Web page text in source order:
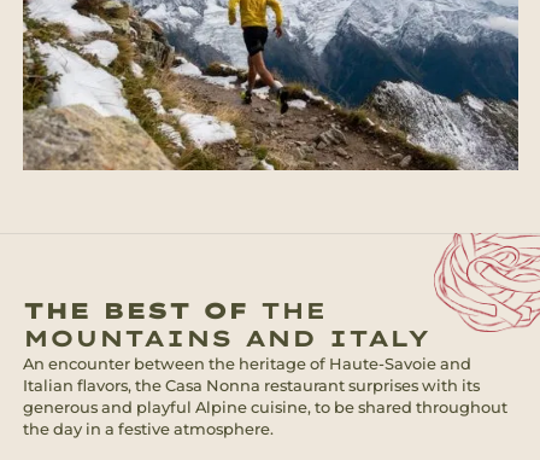
THE BEST OF THE
MOUNTAINS AND ITALY
An encounter between the heritage of Haute-Savoie and
Italian flavors, the Casa Nonna restaurant surprises with its
generous and playful Alpine cuisine, to be shared throughout
the day in a festive atmosphere.